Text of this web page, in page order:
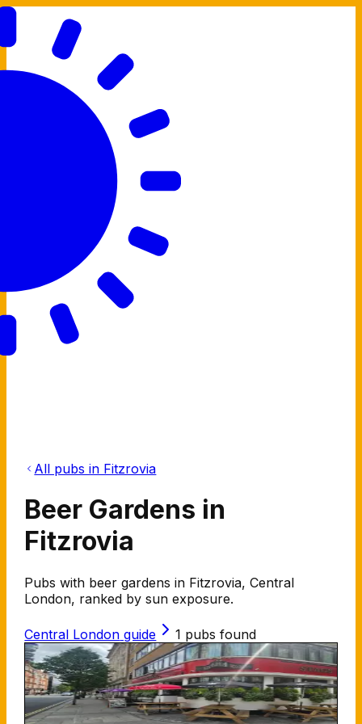
All pubs in Fitzrovia
Beer Gardens in
Fitzrovia
Pubs with beer gardens in Fitzrovia, Central
London, ranked by sun exposure.
Central London guide 1 pubs found
The Stags Head
102 New Cavendish St W1W 6XW